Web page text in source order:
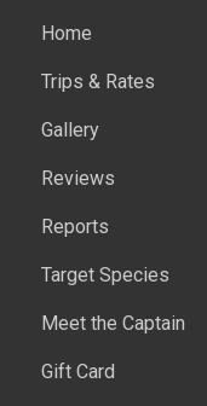
Home
Trips & Rates
Gallery
Reviews
Reports
Target Species
Meet the Captain
Gift Card